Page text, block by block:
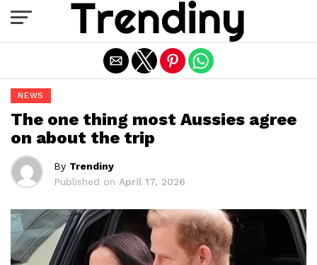
NEWS
The one thing most Aussies agree
on about the trip
By Trendiny
Published on April 17, 2026
Exit mobile version